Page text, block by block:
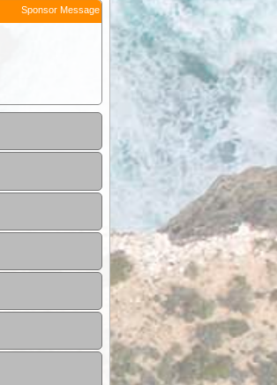
Sponsor Message